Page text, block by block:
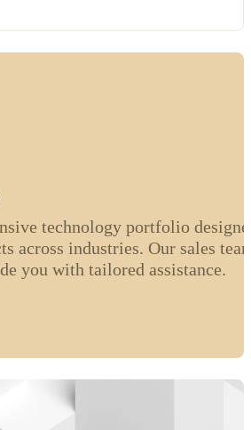
technology portfolio
across industries. Our sales
you with tailored assistance.